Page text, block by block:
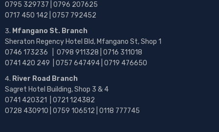
0795 329737 | 0796 207625
0717 450 142 | 0757 792452
Mfangano St. Branch
Sheraton Regency Hotel Bld, Mfangano St, Shop 1
0746 173236 | 0798 911328 | 0716 311018
0741 420 249 | 0757 647494 | 0719 476650
River Road Branch
Sagret Hotel Building, Shop 3 & 4
0741 420321 | 0721 124382
0728 430910 | 0759 106512 | 0118 777745